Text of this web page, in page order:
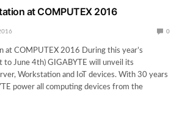
at COMPUTEX 2016
0
at COMPUTEX 2016 During this year’s
to June 4th) GIGABYTE will unveil its
Workstation and IoT devices. With 30 years
power all computing devices from the